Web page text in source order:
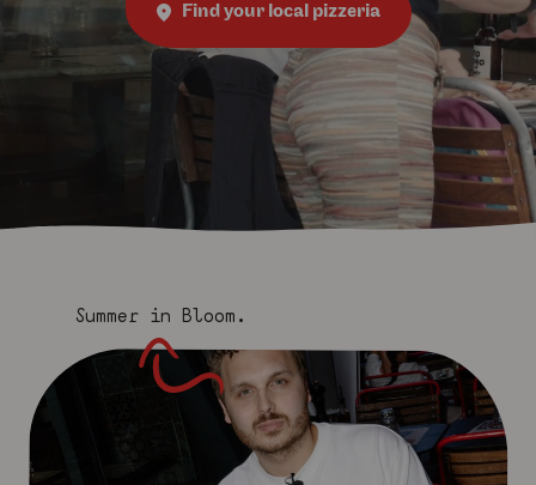
Find your local pizzeria
Summer in Bloom.